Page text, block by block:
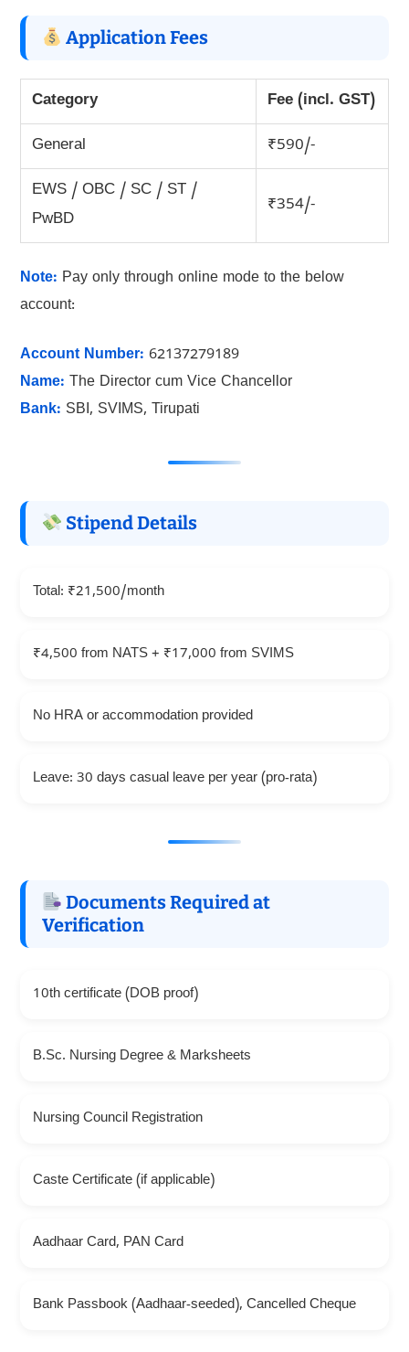
Application Fees
Category Fee (incl. GST)
General ₹590/-
EWS / OBC / SC / ST /
PwBD
₹354/-
Note: Pay only through online mode to the below
account:
Account Number: 62137279189
Name: The Director cum Vice Chancellor
Bank: SBI, SVIMS, Tirupati
Stipend Details
Total: ₹21,500/month
₹4,500 from NATS + ₹17,000 from SVIMS
No HRA or accommodation provided
Leave: 30 days casual leave per year (pro-rata)
Documents Required at
Verification
10th certificate (DOB proof)
B.Sc. Nursing Degree & Marksheets
Nursing Council Registration
Caste Certificate (if applicable)
Aadhaar Card, PAN Card
Bank Passbook (Aadhaar-seeded), Cancelled Cheque